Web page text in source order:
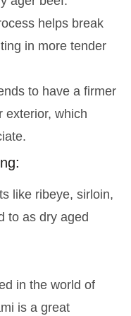
helps break
in more tender
to have a firmer
exterior, which
like ribeye, sirloin,
to as dry aged
in the world of
is a great